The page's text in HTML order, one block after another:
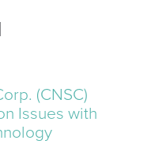
(CNSC)
Issues with